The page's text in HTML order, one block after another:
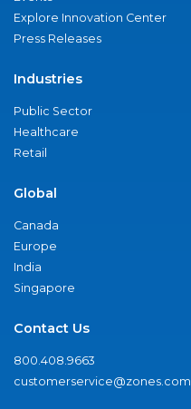
Explore Innovation Center
Press Releases
Industries
Public Sector
Healthcare
Retail
Global
Canada
Europe
India
Singapore
Contact Us
800.408.9663
customerservice@zones.com